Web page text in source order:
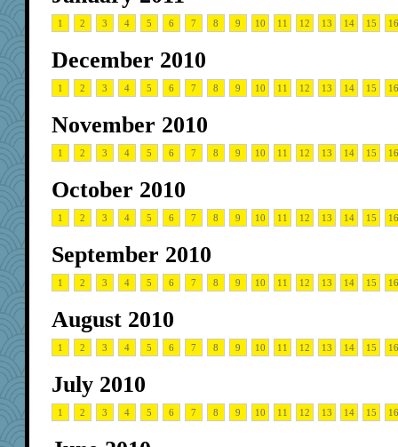
1 2 3 4 5 6 7 8 9 10 11 12 13 14 15 16
December 2010
1 2 3 4 5 6 7 8 9 10 11 12 13 14 15 16
November 2010
1 2 3 4 5 6 7 8 9 10 11 12 13 14 15 16
October 2010
1 2 3 4 5 6 7 8 9 10 11 12 13 14 15 16
September 2010
1 2 3 4 5 6 7 8 9 10 11 12 13 14 15 16
August 2010
1 2 3 4 5 6 7 8 9 10 11 12 13 14 15 16
July 2010
1 2 3 4 5 6 7 8 9 10 11 12 13 14 15 16